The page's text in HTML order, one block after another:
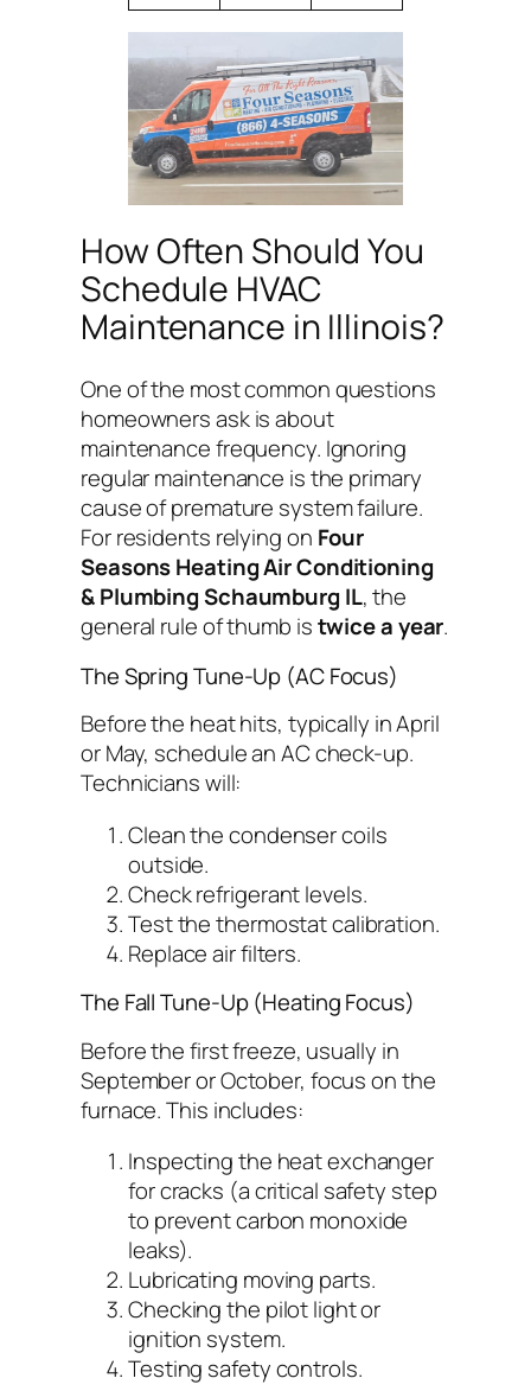
How Often Should You
Schedule HVAC
Maintenance in Illinois?
One of the most common questions
homeowners ask is about
maintenance frequency. Ignoring
regular maintenance is the primary
cause of premature system failure.
For residents relying on Four
Seasons Heating Air Conditioning
& Plumbing Schaumburg IL, the
general rule of thumb istwice a year.
The Spring Tune-Up (AC Focus)
Before the heat hits, typically in April
or May, schedule an AC check-up.
Technicians will:
Clean the condenser coils
outside.
Check refrigerant levels.
Test the thermostat calibration.
Replace air filters.
The Fall Tune-Up (Heating Focus)
Before the first freeze, usually in
September or October, focus on the
furnace. This includes:
Inspecting the heat exchanger
for cracks (a critical safety step
to prevent carbon monoxide
leaks).
Lubricating moving parts.
Checking the pilot light or
ignition system.
Testing safety controls.